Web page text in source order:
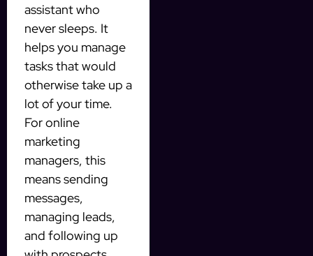
assistant who
never sleeps. It
helps you manage
tasks that would
otherwise take up a
lot of your time.
For online
marketing
managers, this
means sending
messages,
managing leads,
and following up